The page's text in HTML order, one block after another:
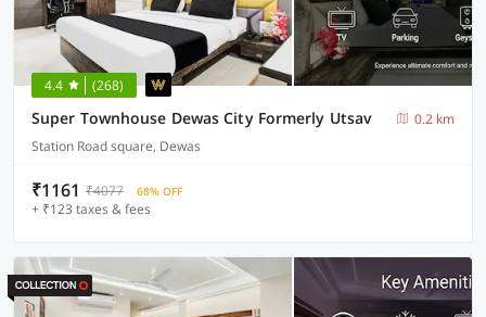
4.4 (268)
Super Townhouse Dewas City Formerly Utsav
0.2 km
Station Road square, Dewas
₹1161 ₹4077 68% OFF
+ ₹123 taxes & fees